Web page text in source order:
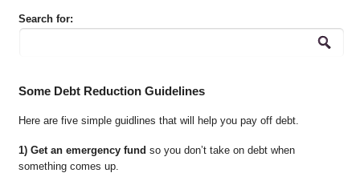
Search for:
Some Debt Reduction Guidelines
Here are five simple guidlines that will help you pay off debt.
1) Get an emergency fund so you don’t take on debt when
something comes up.